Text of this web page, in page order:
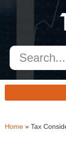
Home » Tax